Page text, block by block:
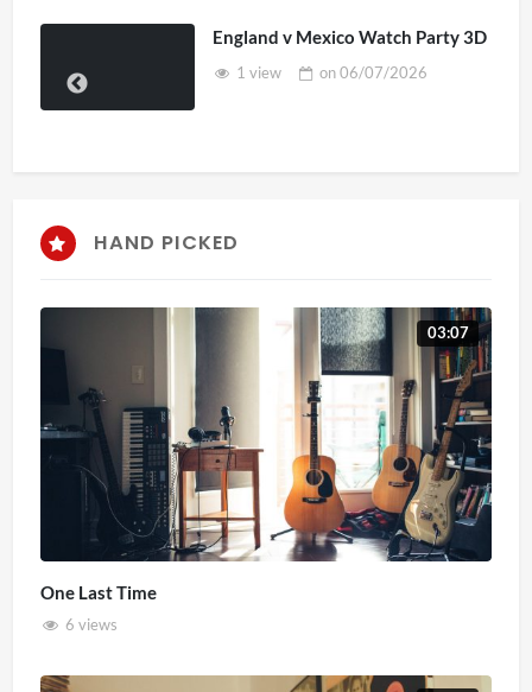
England v Mexico Watch Party 3D
1 view on06/07/2026
HAND PICKED
03:07
One Last Time
6 views